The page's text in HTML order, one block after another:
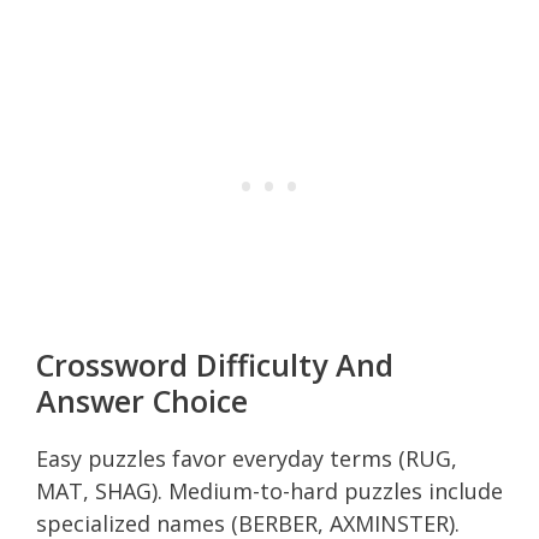
Crossword Difficulty And
Answer Choice
Easy puzzles favor everyday terms (RUG,
MAT, SHAG). Medium-to-hard puzzles include
specialized names (BERBER, AXMINSTER).